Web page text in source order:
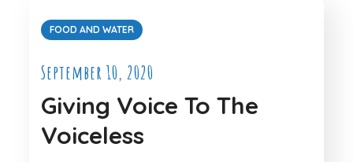
FOOD AND WATER
September 10, 2020
Giving Voice To The
Voiceless